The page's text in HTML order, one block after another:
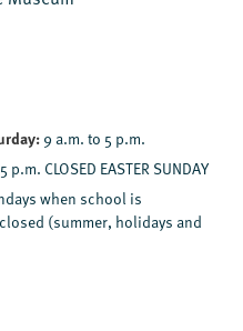
9 a.m. to 5 p.m.
p.m. CLOSED EASTER SUNDAY
when school is
(summer, holidays and